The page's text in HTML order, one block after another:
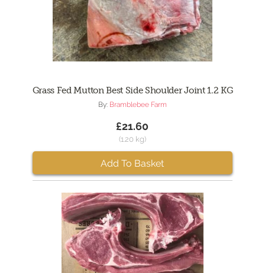
Grass Fed Mutton Best Side Shoulder Joint 1.2 KG
By: Bramblebee Farm
£21.60
(1.20 kg)
Add To Basket